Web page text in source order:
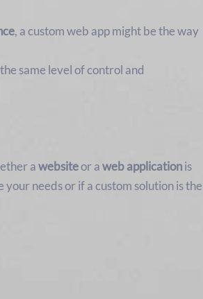
, a custom web app might be the way
same level of control and
awebsiteor aweb applicationis
needs or if a custom solution is the